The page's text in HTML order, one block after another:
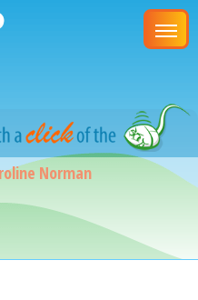
Norman